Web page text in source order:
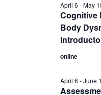
Cognitive
Body
April 6 -May
online
April 6 -June 1